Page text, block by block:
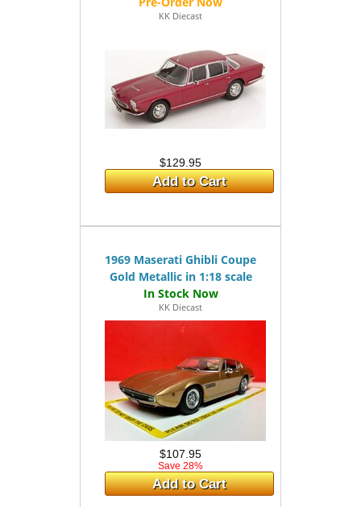
KK Diecast
$129.95
Add to Cart
1969 Maserati Ghibli Coupe
Gold Metallic in 1:18 scale
KK Diecast
$107.95
Save 28%
Add to Cart